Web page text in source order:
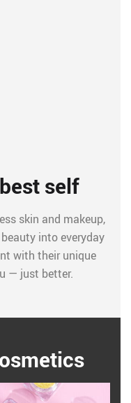
self
skin and makeup,
into everyday
with their unique
— just better.